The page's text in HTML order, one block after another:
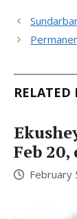
RELATED
Feb
February